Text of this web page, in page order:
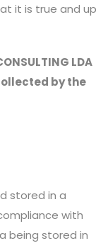
it is true and up
LDA
by the
stored in a
with
being stored in